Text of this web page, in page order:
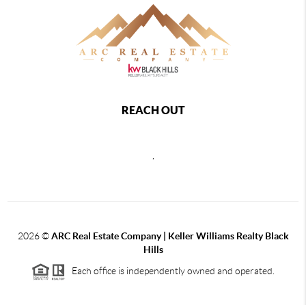
REACH OUT
2026©ARC Real Estate Company | Keller Williams Realty Black
Hills
Each office is independently owned and operated.